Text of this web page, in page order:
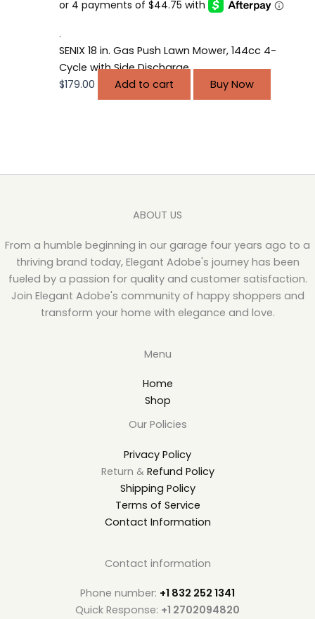
.
SENIX 18 in. Gas Push Lawn Mower, 144cc 4-
Cycle with Side Discharge
$179.00 Add to cart Buy Now
ABOUT US
From a humble beginning in our garage four years ago to a
thriving brand today, Elegant Adobe's journey has been
fueled by a passion for quality and customer satisfaction.
Join Elegant Adobe's community of happy shoppers and
transform your home with elegance and love.
Menu
Home
Shop
Our Policies
Privacy Policy
Return & Refund Policy
Shipping Policy
Terms of Service
Contact Information
Contact information
Phone number: +1 832 252 1341
Quick Response: +1 2702094820